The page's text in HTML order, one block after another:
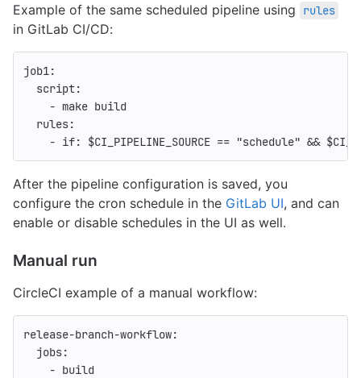
Example of the same scheduled pipeline using rules
in GitLab CI/CD:
job1 :
script:
- make build
rules:
- if: $CI_PIPELINE_SOURCE == "schedule" &&
After the pipeline configuration is saved, you
configure the cron schedule in the GitLab UI, and can
enable or disable schedules in the UI as well.
Manual run
CircleCI example of a manual workflow:
release-branch-workflow:
jobs:
- build